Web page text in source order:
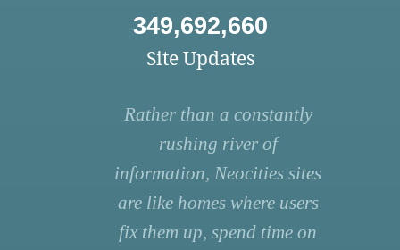
349,692,660
Site Updates
Rather than a constantly
rushing river of
information, Neocities sites
are like homes where users
fix them up, spend time on